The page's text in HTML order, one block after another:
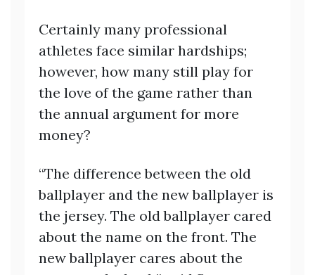
Certainly many professional
athletes face similar hardships;
however, how many still play for
the love of the game rather than
the annual argument for more
money?
“The difference between the old
ballplayer and the new ballplayer is
the jersey. The old ballplayer cared
about the name on the front. The
new ballplayer cares about the